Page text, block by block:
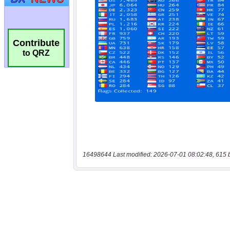
Contribute
to QRZ
16498644 Last modified: 2026-07-01 08:02:48, 615